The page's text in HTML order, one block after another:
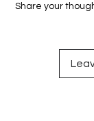
Share your